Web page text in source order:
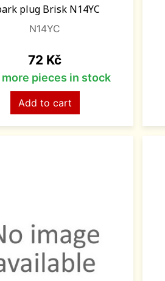
plug Brisk N14YC
N14YC
Price
72 Kč
more pieces in stock
Add to cart